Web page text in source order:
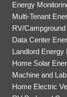
Energy
Multi-Tenant
RV/
Data Center
Landlord Energy
Home Solar
Machine and
Home Electric